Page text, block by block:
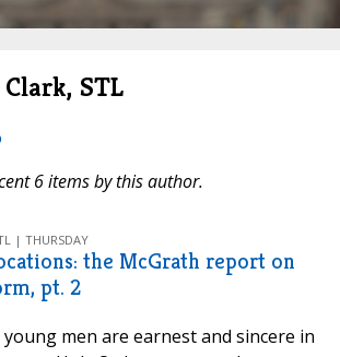
STL
6 items by this author.
| THURSDAY
the McGrath report on
pt. 2
men are earnest and sincere in